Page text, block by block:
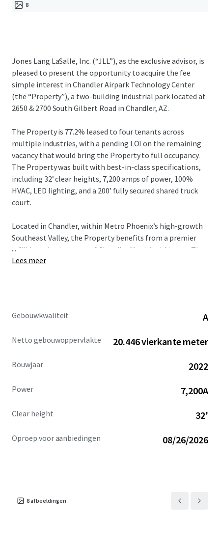
8
Jones Lang LaSalle, Inc. (“JLL”), as the exclusive advisor, is
pleased to present the opportunity to acquire the fee
simple interest in Chandler Airpark Technology Center
(the “Property”), a two-building industrial park located at
2650 & 2700 South Gilbert Road in Chandler, AZ.
The Property is 77.2% leased to four tenants across
multiple industries, with a pending LOI on the remaining
vacancy that would bring the Property to full occupancy.
The Property was built with best-in-class specifications,
including 32’ clear heights, 7,200 amps of power, 100%
HVAC, LED lighting, and a 200’ fully secured shared truck
court.
Located in Chandler, within Metro Phoenix’s high-growth
Southeast Valley, the Property benefits from a premier
infill location just east of Chandler Municipal Airport. The
Property offers excellent regional connectivity via Loop
Ocotillo Campus.
...
Lees meer
Gebouwkwaliteit A
Netto gebouwoppervlakte 20.446 vierkante meter
Bouwjaar 2022
Power 7,200A
Clear height 32'
Oproep voor aanbiedingen 08/26/2026
8afbeeldingen